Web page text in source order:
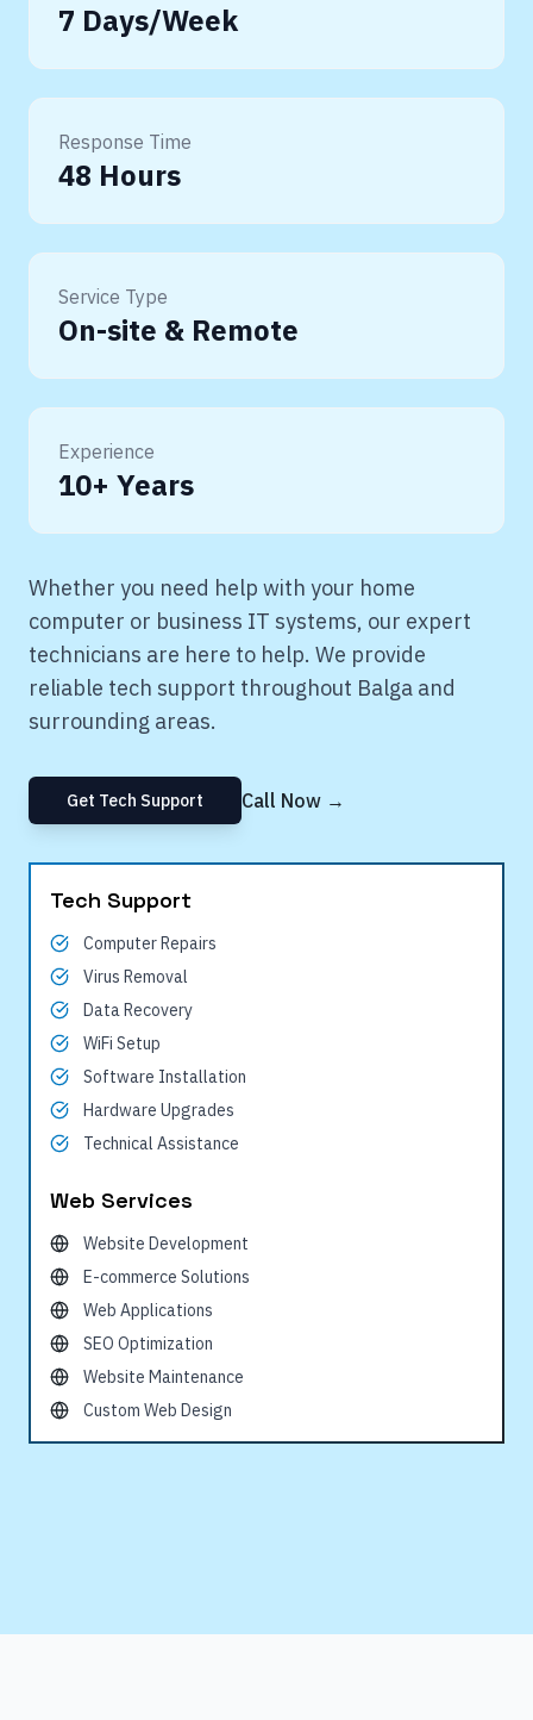
7 Days/Week
Response Time
48 Hours
Service Type
On-site & Remote
Experience
10+ Years
Whether you need help with your home
computer or business IT systems, our expert
technicians are here to help. We provide
reliable tech support throughout Balga and
surrounding areas.
Get Tech Support Call Now →
Tech Support
Computer Repairs
Virus Removal
Data Recovery
WiFi Setup
Software Installation
Hardware Upgrades
Technical Assistance
Web Services
Website Development
E-commerce Solutions
Web Applications
SEO Optimization
Website Maintenance
Custom Web Design